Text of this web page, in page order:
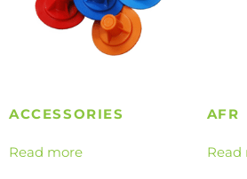
ACCESSORIES
Read more
AFR
Read